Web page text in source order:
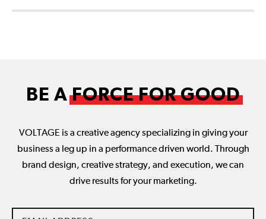
BE AFORCE FOR GOOD
VOLTAGE is a creative agency specializing in giving your
business a leg up in a performance driven world. Through
brand design, creative strategy, and execution, we can
drive results for your marketing.